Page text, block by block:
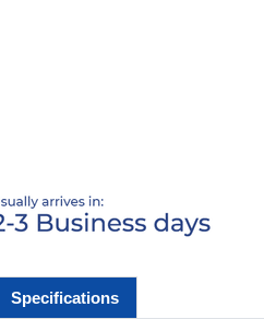
Specifications